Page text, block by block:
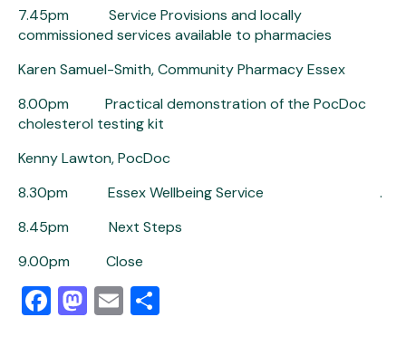
7.45pm Service Provisions and locally
commissioned services available to pharmacies
Karen Samuel-Smith, Community Pharmacy Essex
8.00pm Practical demonstration of the PocDoc
cholesterol testing kit
Kenny Lawton, PocDoc
8.30pm Essex Wellbeing Service .
8.45pm Next Steps
9.00pm Close
Facebook
Mastodon
Email